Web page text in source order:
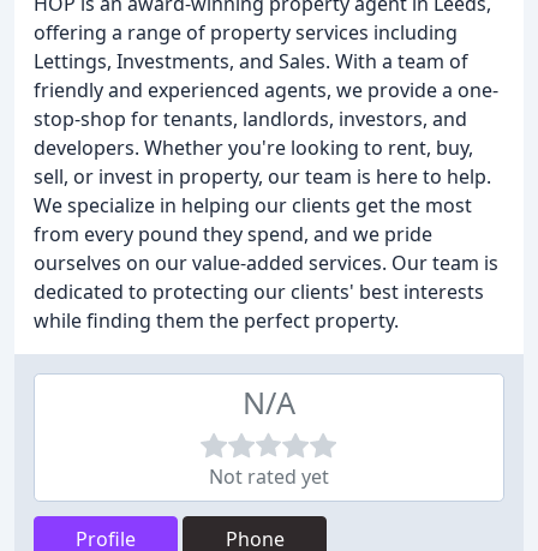
offering a range of property services including
Lettings, Investments, and Sales. With a team of
friendly and experienced agents, we provide a one-
stop-shop for tenants, landlords, investors, and
developers. Whether you're looking to rent, buy,
sell, or invest in property, our team is here to help.
We specialize in helping our clients get the most
from every pound they spend, and we pride
ourselves on our value-added services. Our team is
dedicated to protecting our clients' best interests
while finding them the perfect property.
N/A
Not rated yet
Profile Phone